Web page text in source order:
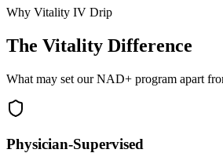
Why Vitality IV Drip
The Vitality Difference
What may set our NAD+ program apart
Physician-Supervised